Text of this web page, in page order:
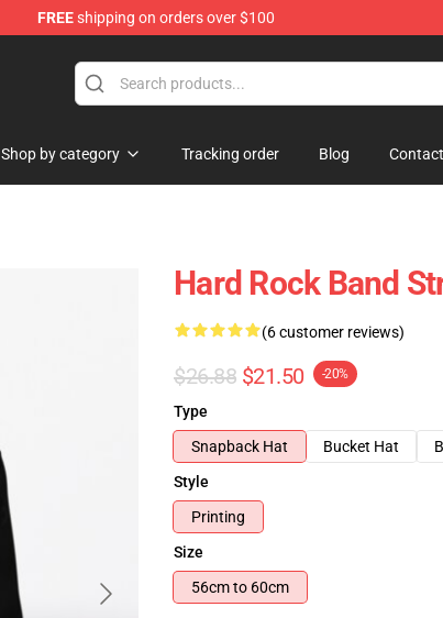
FREEshipping on orders over $100
Shop by category Tracking order Blog Contact
Hard Rock Band
(6 customer reviews)
$26.88 $21.50 -20%
Type
Snapback Hat
Bucket Hat
Style
Printing
Size
56cm to 60cm